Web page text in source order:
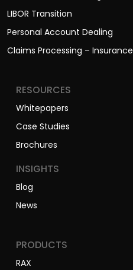
LIBOR Transition
Personal Account Dealing
Claims Processing – Insurance
RESOURCES
Whitepapers
Case Studies
Brochures
INSIGHTS
Blog
News
PRODUCTS
RAX